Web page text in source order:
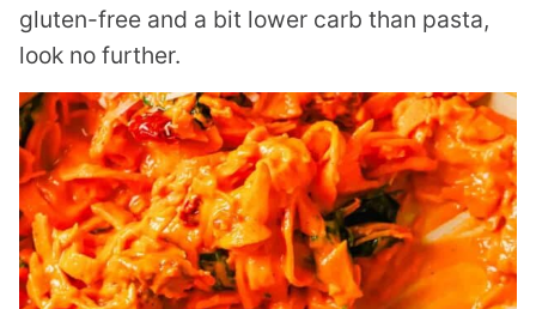
gluten-free and a bit lower carb than pasta,
look no further.